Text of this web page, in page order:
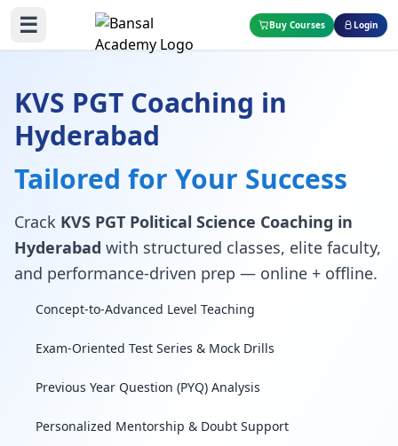
☰ Buy Courses Login
KVS PGT Coaching in
Hyderabad
Tailored for Your Success
Crack KVS PGT Political Science Coaching in
Hyderabad with structured classes, elite faculty,
and performance-driven prep — online + offline.
Concept-to-Advanced Level Teaching
Exam-Oriented Test Series & Mock Drills
Previous Year Question (PYQ) Analysis
Personalized Mentorship & Doubt Support